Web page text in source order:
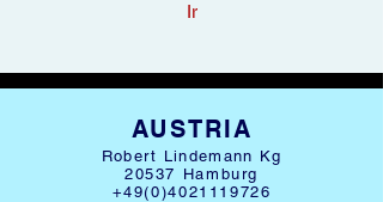
Ir
AUSTRIA
Robert Lindemann Kg
20537 Hamburg
+49(0)4021119726